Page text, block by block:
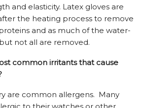
and elasticity. Latex gloves are
the heating process to remove
and as much of the water-
not all are removed.
common irritants that cause
are common allergens. Many